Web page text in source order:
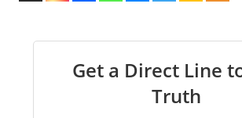
Get a Direct Line
Truth